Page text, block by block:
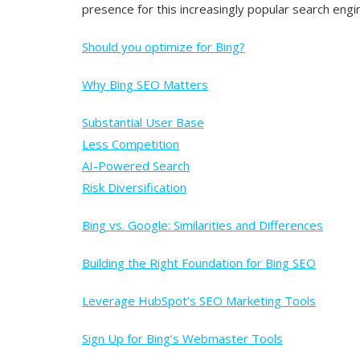
presence for this increasingly popular search
Should you optimize for Bing?
Why Bing SEO Matters
Substantial User Base
Less Competition
AI-Powered Search
Risk Diversification
Bing vs. Google: Similarities and Differences
Building the Right Foundation for Bing SEO
Leverage HubSpot’s SEO Marketing Tools
Sign Up for Bing’s Webmaster Tools